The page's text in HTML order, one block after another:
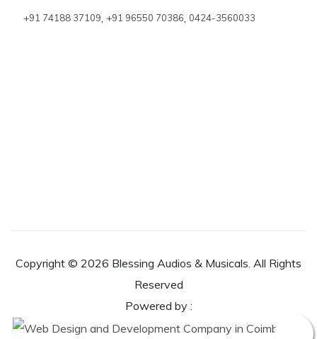
+91 74188 37109 +91 96550 70386 0424-3560033
Copyright © 2026 Blessing Audios & Musicals. All Rights
Reserved
Powered by :